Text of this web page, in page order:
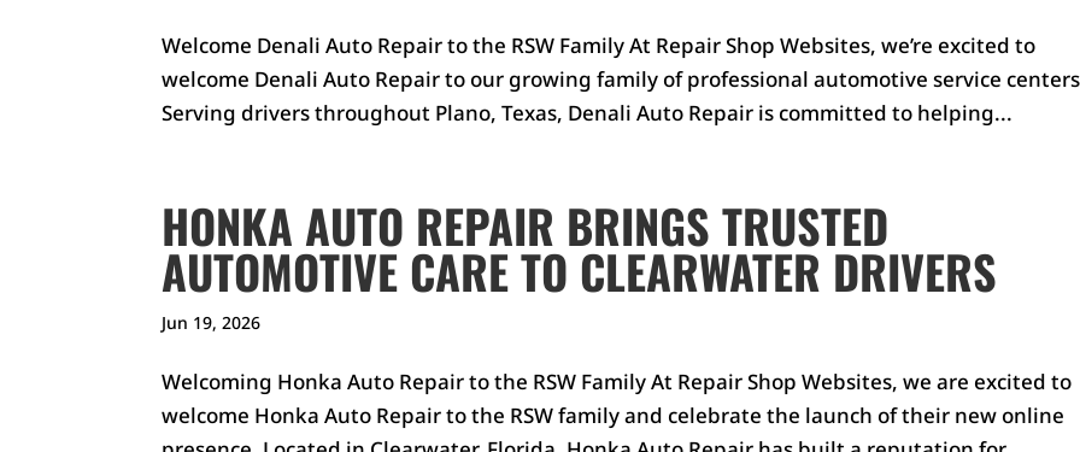
Welcome Denali Auto Repair to the RSW Family At Repair Shop Websites, we’re excited to
welcome Denali Auto Repair to our growing family of professional automotive service
Serving drivers throughout Plano, Texas, Denali Auto Repair is committed to helping...
HONKA AUTO REPAIR BRINGS TRUSTED
AUTOMOTIVE CARE TO CLEARWATER DRIVERS
Jun 19, 2026
Welcoming Honka Auto Repair to the RSW Family At Repair Shop Websites, we are excited to
welcome Honka Auto Repair to the RSW family and celebrate the launch of their new online